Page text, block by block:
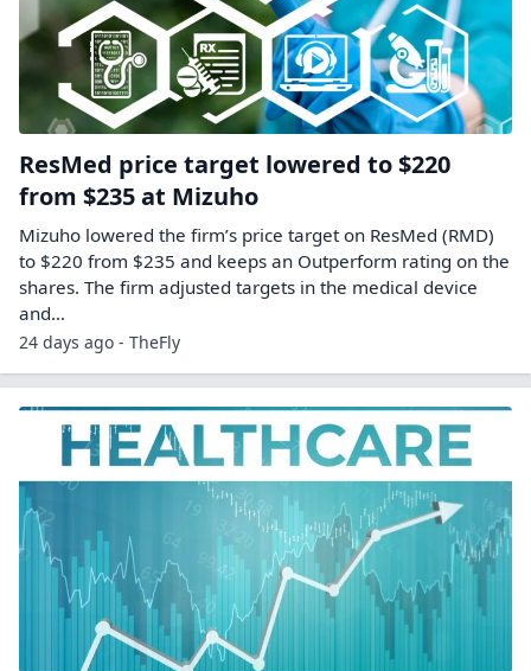
ResMed price target lowered to $220
from $235 at Mizuho
Mizuho lowered the firm’s price target on ResMed (RMD)
to $220 from $235 and keeps an Outperform rating on the
shares. The firm adjusted targets in the medical device
and…
24 days ago - TheFly